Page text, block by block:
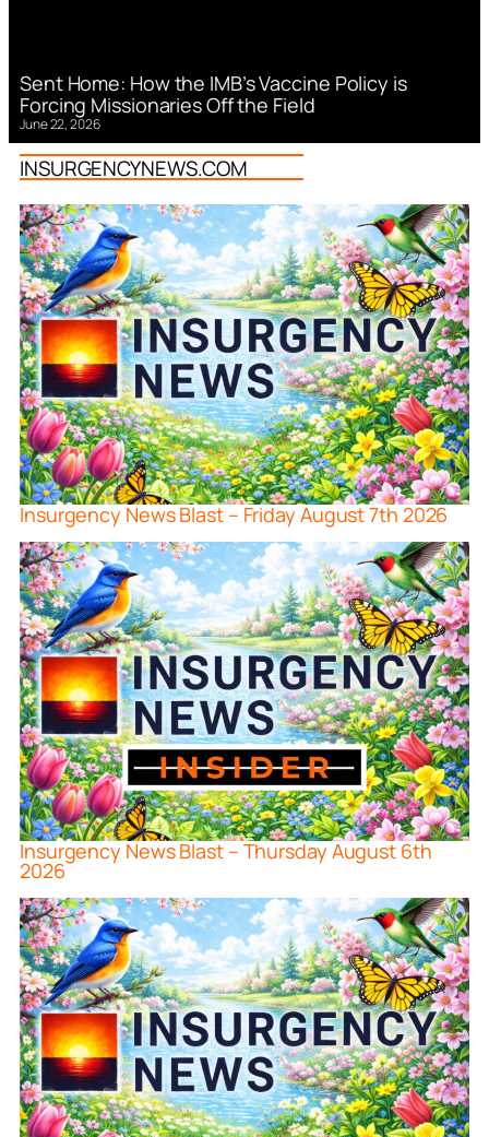
Sent Home: How the IMB’s Vaccine Policy is
Forcing Missionaries Off the Field
June 22, 2026
INSURGENCYNEWS.COM
Insurgency News Blast – Friday August 7th 2026
Insurgency News Blast – Thursday August 6th
2026